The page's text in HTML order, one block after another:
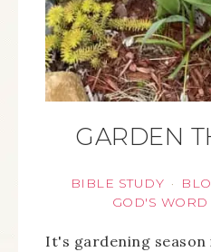
GARDEN
BIBLE STUDY ·
GOD'S
It's gardening season